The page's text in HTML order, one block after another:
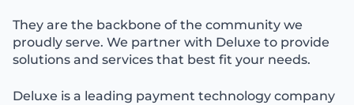
They are the backbone of the community we
proudly serve. We partner with Deluxe to provide
solutions and services that best fit your needs.
Deluxe is a leading payment technology company